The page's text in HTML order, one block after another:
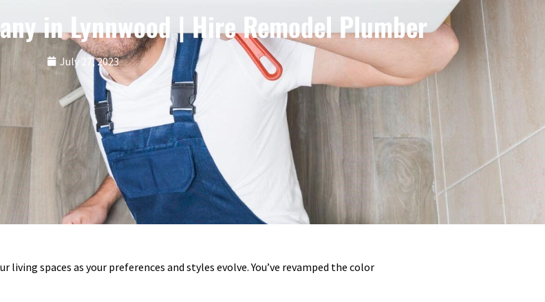
in Lynnwood | Hire Remodel Plumber
July 27, 2023
spaces as your preferences and styles evolve. You’ve revamped the color